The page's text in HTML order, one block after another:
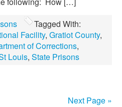
Tagged With:
Facility, Gratiot County,
of Corrections,
Louis, State Prisons
Next Page »